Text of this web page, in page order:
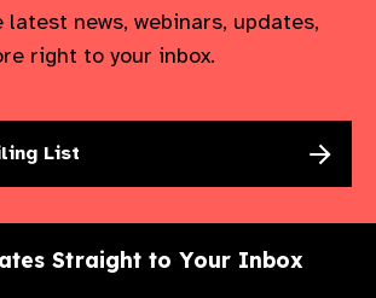
latest news, webinars, updates,
right to your inbox.
List
Straight to Your Inbox